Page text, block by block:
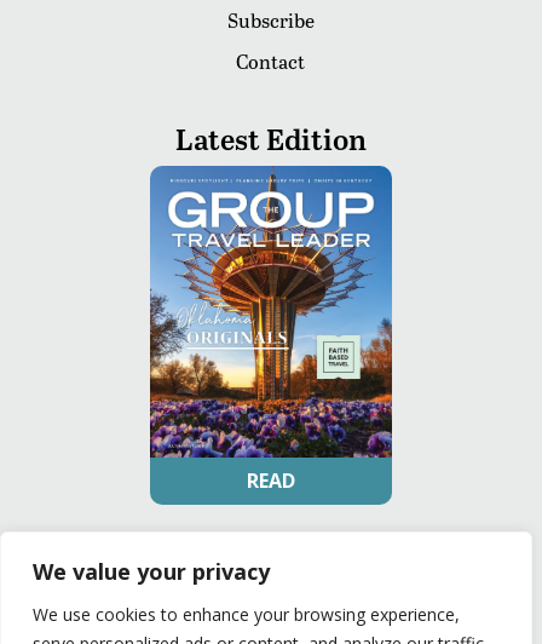
We value your privacy
We use cookies to enhance your browsing experience,
Subscribe
Contact
Latest Edition
READ
© The Group Travel Leader, Inc. Powered By: